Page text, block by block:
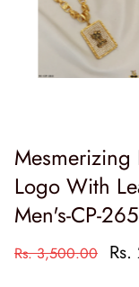
Logo With
Men's-CP-265
Rs. 3,500.00